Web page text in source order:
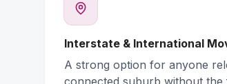
Interstate & International
A strong option for anyone
connected suburb without the